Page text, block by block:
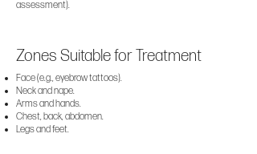
assessment).
Zones Suitable for Treatment
Face (e.g., eyebrow tattoos).
Neck and nape.
Arms and hands.
Chest, back, abdomen.
Legs and feet.